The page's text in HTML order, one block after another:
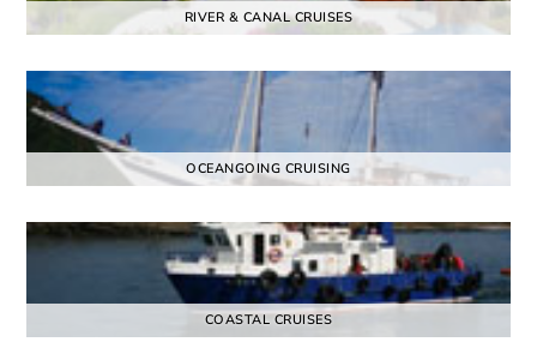
RIVER & CANAL CRUISES
OCEANGOING CRUISING
COASTAL CRUISES